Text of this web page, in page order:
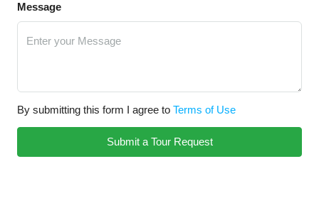
Message
By submitting this form I agree to Terms of Use
Submit a Tour Request